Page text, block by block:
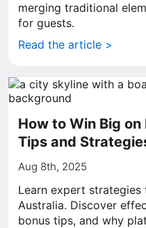
merging traditional
for guests.
Read the article >
How to Win Big
Tips and
Aug 8th, 2025
Learn expert
Australia. Discover
bonus tips, and why